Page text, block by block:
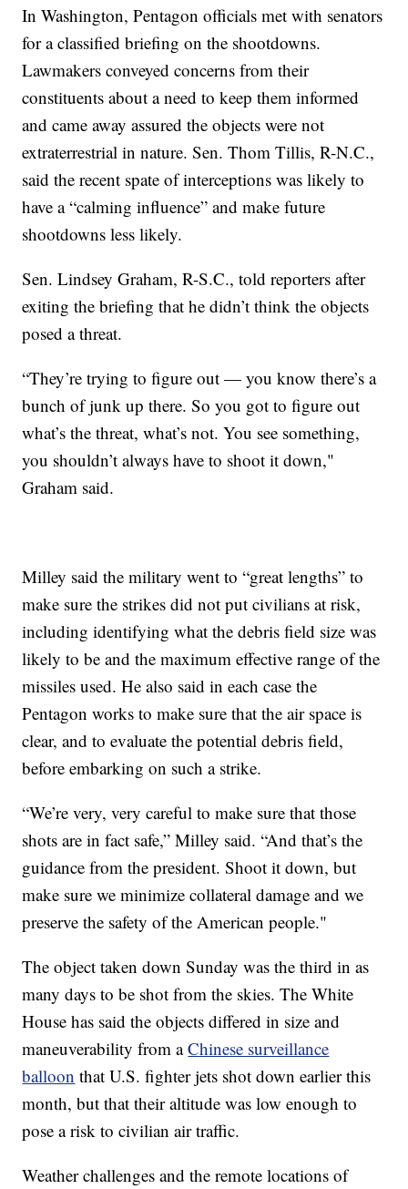
In Washington, Pentagon officials met with senators
for a classified briefing on the shootdowns.
Lawmakers conveyed concerns from their
constituents about a need to keep them informed
and came away assured the objects were not
extraterrestrial in nature. Sen. Thom Tillis, R-N.C.,
said the recent spate of interceptions was likely to
have a “calming influence” and make future
shootdowns less likely.
Sen. Lindsey Graham, R-S.C., told reporters after
exiting the briefing that he didn’t think the objects
posed a threat.
“They’re trying to figure out — you know there’s a
bunch of junk up there. So you got to figure out
what’s the threat, what’s not. You see something,
you shouldn’t always have to shoot it down,"
Graham said.
Milley said the military went to “great lengths” to
make sure the strikes did not put civilians at risk,
including identifying what the debris field size was
likely to be and the maximum effective range of the
missiles used. He also said in each case the
Pentagon works to make sure that the air space is
clear, and to evaluate the potential debris field,
before embarking on such a strike.
“We’re very, very careful to make sure that those
shots are in fact safe,” Milley said. “And that’s the
guidance from the president. Shoot it down, but
make sure we minimize collateral damage and we
preserve the safety of the American people."
The object taken down Sunday was the third in as
many days to be shot from the skies. The White
House has said the objects differed in size and
maneuverability from aChinese surveillance
balloon that U.S. fighter jets shot down earlier this
month, but that their altitude was low enough to
pose a risk to civilian air traffic.
Weather challenges and the remote locations of